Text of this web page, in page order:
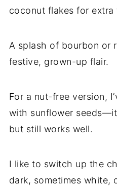
coconut flakes for extra
A splash of bourbon or
festive, grown-up flair.
For a nut-free version,
with sunflower
but still works well.
I like to switch up the
dark, sometimes white,